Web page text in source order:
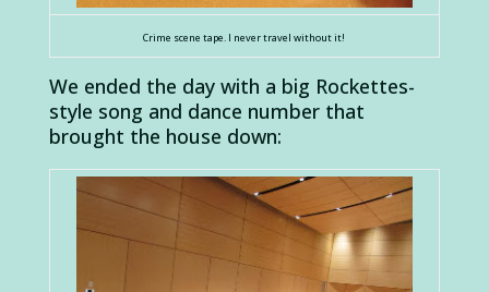
Crime scene tape. I never travel without it!
We ended the day with a big Rockettes-
style song and dance number that
brought the house down: